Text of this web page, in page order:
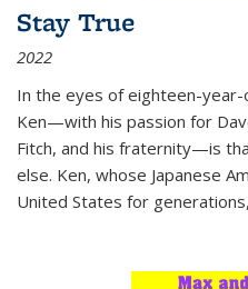
Stay True
2022
In the eyes of eighteen-
Ken—with his passion for
Fitch, and his fraternity—is
else. Ken, whose Japanese
United States for generations,